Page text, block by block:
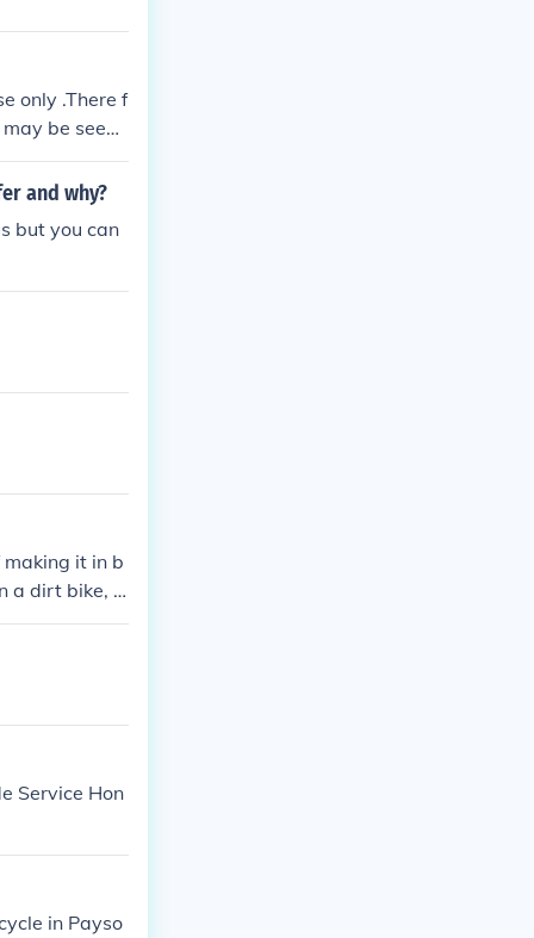
only .There f
be seen
and why?
but you can
it in b
a dirt bike, e
Service Hon
in Payso